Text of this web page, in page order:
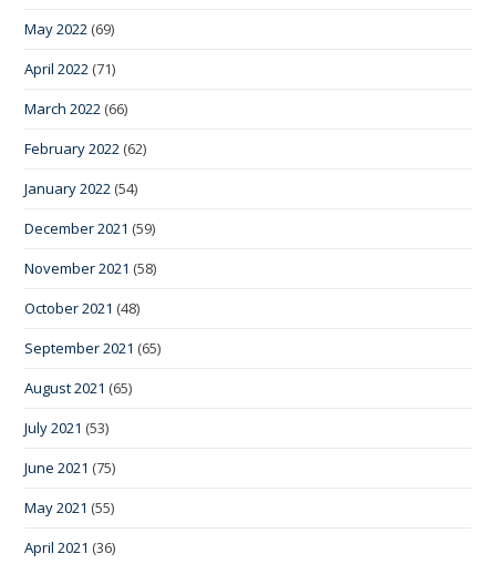
May 2022 (69)
April 2022 (71)
March 2022 (66)
February 2022 (62)
January 2022 (54)
December 2021 (59)
November 2021 (58)
October 2021 (48)
September 2021 (65)
August 2021 (65)
July 2021 (53)
June 2021 (75)
May 2021 (55)
April 2021 (36)